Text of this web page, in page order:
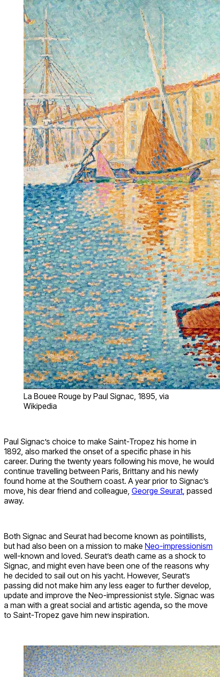
La Bouee Rouge by Paul Signac, 1895, via
Wikipedia
Paul Signac’s choice to make Saint-Tropez his home in
1892, also marked the onset of a specific phase in his
career. During the twenty years following his move, he would
continue travelling between Paris, Brittany and his newly
found home at the Southern coast. A year prior to Signac’s
move, his dear friend and colleague, George Seurat , passed
away.
Both Signac and Seurat had become known as pointillists,
but had also been on a mission to make Neo-impressionism
well-known and loved. Seurat’s death came as a shock to
Signac, and might even have been one of the reasons why
he decided to sail out on his yacht. However, Seurat’s
passing did not make him any less eager to further develop,
update and improve the Neo-impressionist style. Signac was
a man with a great social and artistic agenda, so the move
to Saint-Tropez gave him new inspiration.